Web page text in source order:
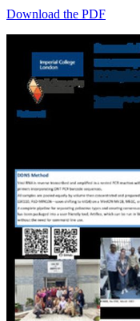
Download the PDF